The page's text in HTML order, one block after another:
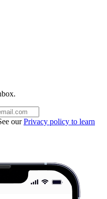
ourPrivacy policy to learn